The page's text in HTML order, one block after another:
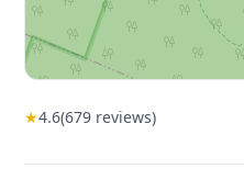
★4.6(679 reviews)